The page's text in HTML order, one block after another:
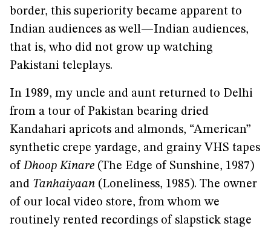
border, this superiority became apparent to
Indian audiences as well—Indian audiences,
that is, who did not grow up watching
Pakistani teleplays.
In 1989, my uncle and aunt returned to Delhi
from a tour of Pakistan bearing dried
Kandahari apricots and almonds, “American”
synthetic crepe yardage, and grainy VHS tapes
ofDhoop Kinare (The Edge of Sunshine, 1987)
and Tanhaiyaan (Loneliness, 1985). The owner
of our local video store, from whom we
routinely rented recordings of slapstick stage